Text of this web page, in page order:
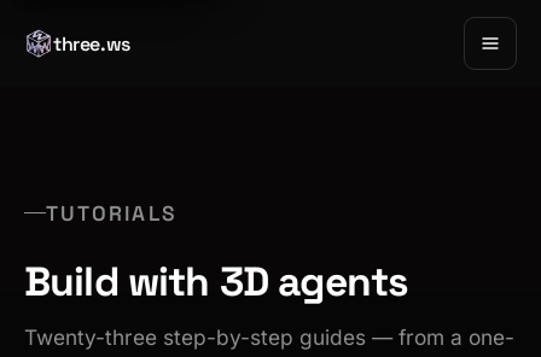
three.ws
TUTORIALS
Build with 3D agents
Twenty-three step-by-step guides — from a one-